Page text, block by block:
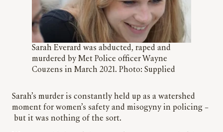
Sarah Everard was abducted, raped and
murdered by Met Police officer Wayne
Couzens in March 2021. Photo: Supplied
Sarah’s murder is constantly held up as a watershed
moment for women’s safety and misogyny in policing –
but it was nothing of the sort.